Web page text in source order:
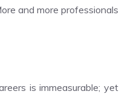
and more professionals
is immeasurable; yet